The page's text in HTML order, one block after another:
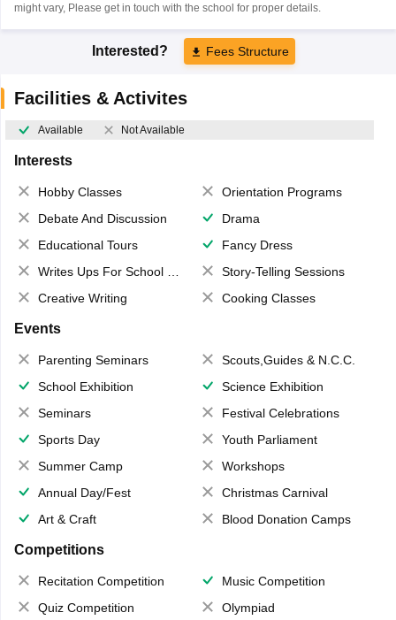
might vary, Please get in touch with the school for proper details.
Interested? Fees Structure
Facilities & Activites
Available Not Available
Interests
Hobby Classes
Orientation Programs
Debate And Discussion
Drama
Educational Tours
Fancy Dress
Writes Ups For School Magazine
Story-Telling Sessions
Creative Writing
Cooking Classes
Events
Parenting Seminars
Scouts,Guides & N.C.C.
School Exhibition
Science Exhibition
Seminars
Festival Celebrations
Sports Day
Youth Parliament
Summer Camp
Workshops
Annual Day/Fest
Christmas Carnival
Art & Craft
Blood Donation Camps
Competitions
Recitation Competition
Music Competition
Quiz Competition
Olympiad